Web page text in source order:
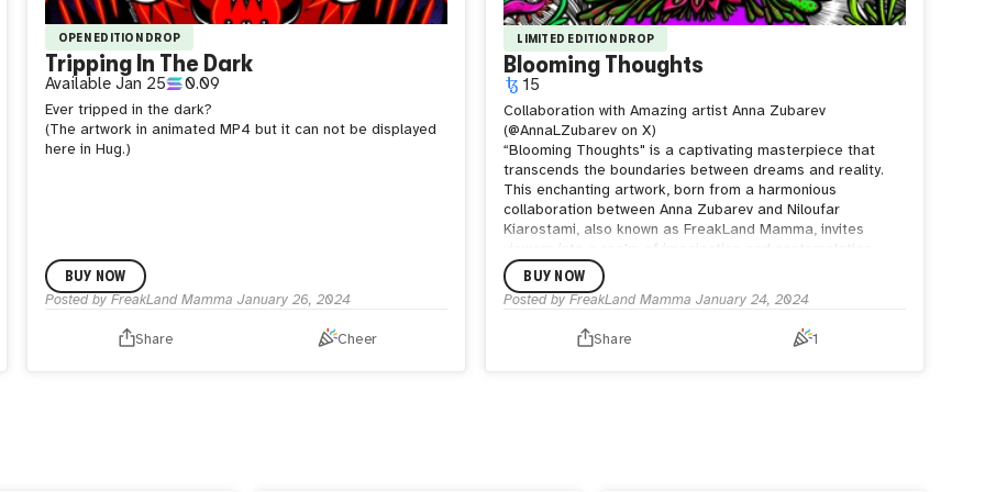
OPEN EDITION DROP
Tripping In The Dark
Available Jan 25 0.09
Ever tripped in the dark?
(The artwork in animated MP4 but it can not be displayed
here in Hug.)
BUY NOW
Posted by FreakLand Mamma January 26, 2024
Share Cheer
LIMITED EDITION DROP
Blooming Thoughts
15
Collaboration with Amazing artist Anna Zubarev
(@AnnaLZubarev on X)
“Blooming Thoughts" is a captivating masterpiece that
transcends the boundaries between dreams and reality.
This enchanting artwork, born from a harmonious
collaboration between Anna Zubarev and Niloufar
Kiarostami, also known as FreakLand Mamma, invites
viewers into a realm of imagination and contemplation.
In this collaborative endeavor, Blooming Thoughts
becomes a convergence of two artistic souls, each
contributing their unique perspective and artistic flair. The
fusion of styles adds layers of depth to the artwork,
turning it into a visual symphony that resonates with
BUY NOW
Posted byFreakLand Mamma January 24, 2024
Share 1